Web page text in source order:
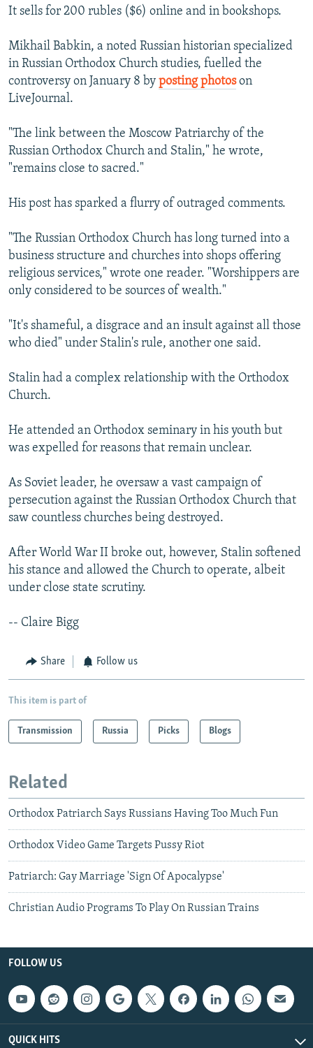
It sells for 200 rubles ($6) online and in bookshops.
Mikhail Babkin, a noted Russian historian specialized
in Russian Orthodox Church studies, fuelled the
controversy on January 8 by posting photoson
LiveJournal.
"The link between the Moscow Patriarchy of the
Russian Orthodox Church and Stalin," he wrote,
"remains close to sacred."
His post has sparked a flurry of outraged comments.
"The Russian Orthodox Church has long turned into a
business structure and churches into shops offering
religious services," wrote one reader. "Worshippers are
only considered to be sources of wealth."
"It's shameful, a disgrace and an insult against all those
who died" under Stalin's rule, another one said.
Stalin had a complex relationship with the Orthodox
Church.
He attended an Orthodox seminary in his youth but
was expelled for reasons that remain unclear.
As Soviet leader, he oversaw a vast campaign of
persecution against the Russian Orthodox Church that
saw countless churches being destroyed.
After World War II broke out, however, Stalin softened
his stance and allowed the Church to operate, albeit
under close state scrutiny.
-- Claire Bigg
Share Follow us
This item is part of
Transmission Russia Picks Blogs
Related
Orthodox Patriarch Says Russians Having Too Much Fun
Orthodox Video Game Targets Pussy Riot
Patriarch: Gay Marriage 'Sign Of Apocalypse'
Christian Audio Programs To Play On Russian Trains
FOLLOW US
QUICK HITS